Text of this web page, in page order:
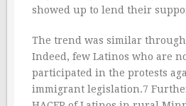
showed up to lend their
The trend was similar
Indeed, few Latinos who are
participated in the protests
immigrant legislation.7